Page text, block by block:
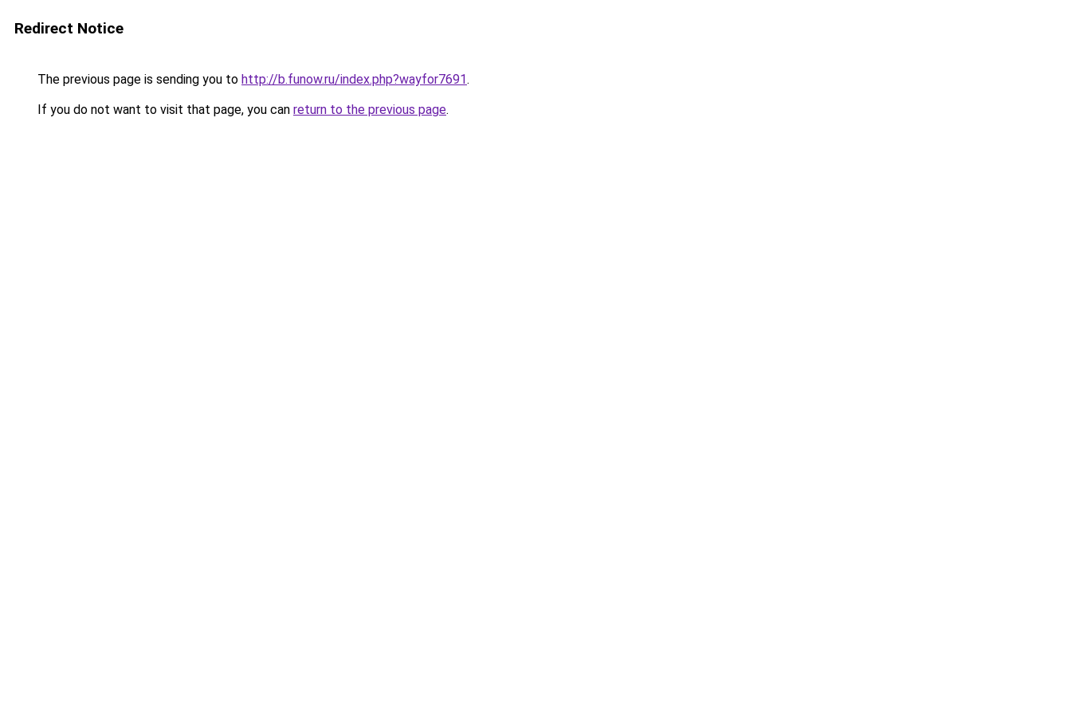
Redirect Notice
The previous page is sending you to http://b.funow.ru/index.php?wayfor7691.
If you do not want to visit that page, you can return to the previous page.